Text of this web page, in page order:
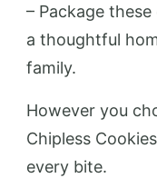
– Package
a thoughtful
family.
However you
Chipless
every bite.